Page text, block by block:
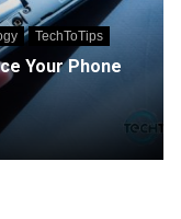
TechToTips
Your Phone